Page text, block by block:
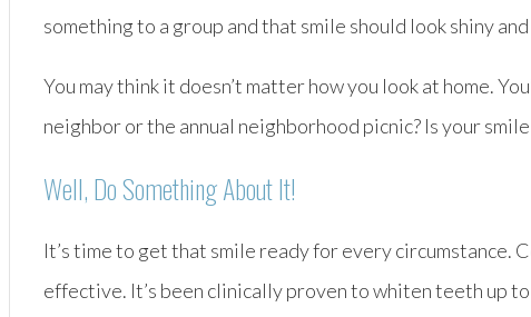
something to a group and that smile should look shiny
You may think it doesn’t matter how you look at home.
neighbor or the annual neighborhood picnic? Is your
Well, Do Something About It!
It’s time to get that smile ready for every circumstance.
effective. It’s been clinically proven to whiten teeth up